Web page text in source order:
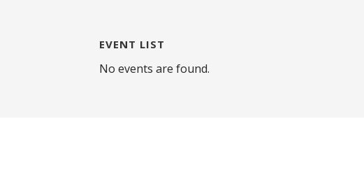
EVENT LIST
No events are found.